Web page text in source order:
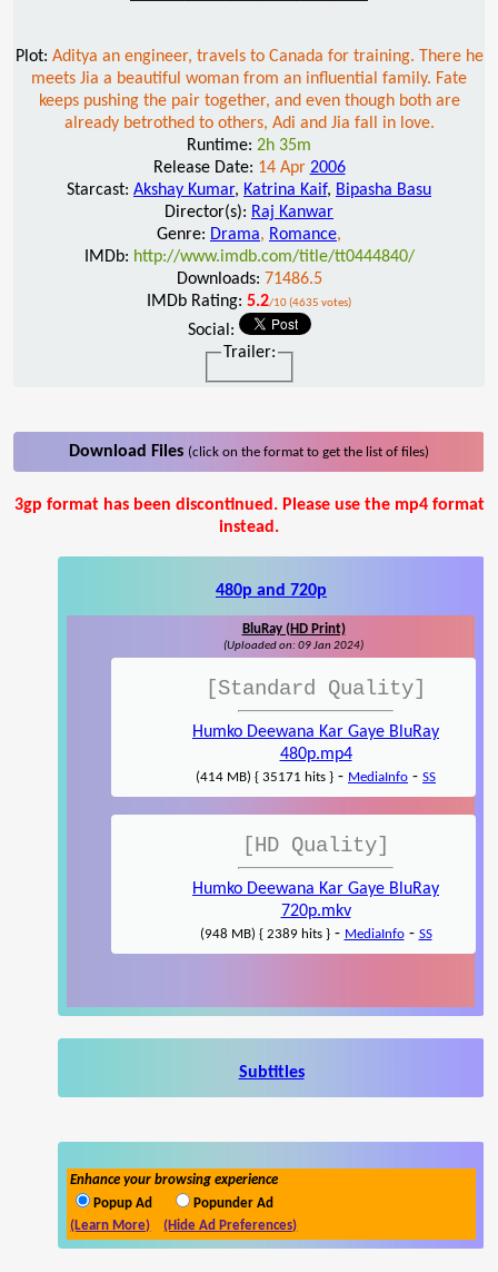
Plot: Aditya an engineer, travels to Canada for training. There he
meets Jia a beautiful woman from an influential family. Fate
keeps pushing the pair together, and even though both are
already betrothed to others, Adi and Jia fall in love.
Runtime: 2h 35m
Release Date: 14 Apr 2006
Starcast: Akshay Kumar, Katrina Kaif, Bipasha Basu
Director(s): Raj Kanwar
Genre: Drama, Romance,
IMDb: http://www.imdb.com/title/tt0444840/
Downloads: 71486.5
IMDb Rating: 5.2/10 (4635 votes)
Social:
Trailer:
Download Files (click on the format to get the list of files)
3gp format has been discontinued. Please use the mp4 format
instead.
480p and 720p
BluRay (HD Print)
(Uploaded on: 09 Jan 2024)
[Standard Quality]
Humko Deewana Kar Gaye BluRay
480p.mp4
(414 MB) { 35171 hits } - MediaInfo - SS
[HD Quality]
Humko Deewana Kar Gaye BluRay
720p.mkv
(948 MB) { 2389 hits }- MediaInfo- SS
Subtitles
Enhance your browsing experience
Popup Ad
Popunder Ad
(Learn More)
(Hide Ad Preferences)